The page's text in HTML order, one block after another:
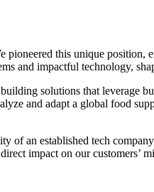
this unique position,
and impactful technology,
solutions that leverage
and adapt a global food
an established tech
impact on our customers’